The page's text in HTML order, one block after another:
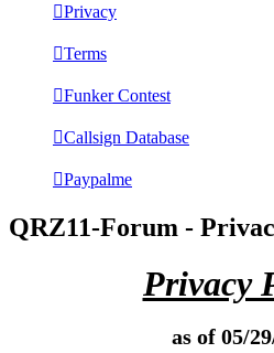
Privacy
Terms
Funker Contest
Callsign Database
Paypalme
QRZ11-Forum -
Privacy
as of 05/